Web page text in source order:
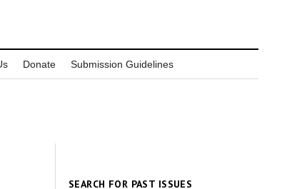
Donate Submission Guidelines
SEARCH FOR PAST ISSUES